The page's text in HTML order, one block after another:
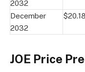
2032
December
2032
$20.18
JOE Price